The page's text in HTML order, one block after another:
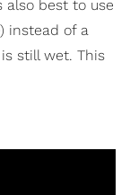
best to use
instead of a
still wet. This